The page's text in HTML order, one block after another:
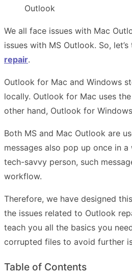
We all face issues with Mac
issues with MS Outlook. So,
repair.
Outlook for Mac and Windows
locally. Outlook for Mac uses
other hand, Outlook for
Both MS and Mac Outlook are
messages also pop up once in
tech-savvy person, such
workflow.
Therefore, we have designed
the issues related to Outlook
teach you all the basics you
corrupted files to avoid further
Table of Contents